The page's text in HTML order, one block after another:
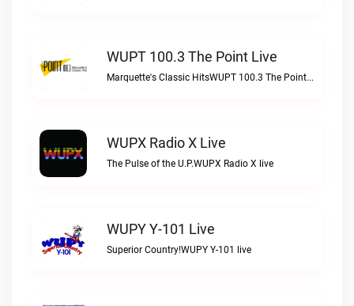
WUPT 100.3 The Point Live
Marquette's Classic HitsWUPT 100.3 The Point live
WUPX Radio X Live
The Pulse of the U.P.WUPX Radio X live
WUPY Y-101 Live
Superior Country!WUPY Y-101 live